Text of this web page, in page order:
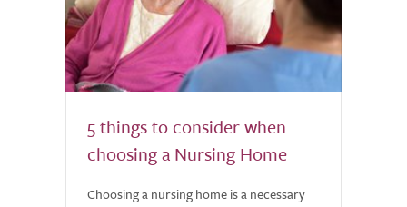
5 things to consider when
choosing a Nursing Home
Choosing a nursing home is a necessary